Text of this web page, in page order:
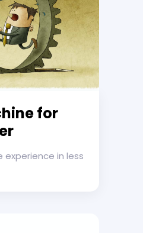
for
in less